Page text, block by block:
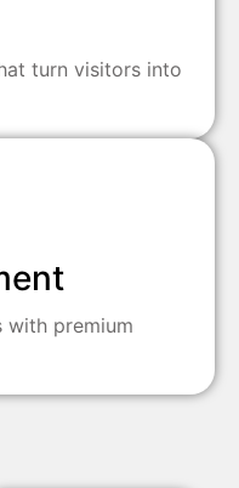
turn visitors into
premium